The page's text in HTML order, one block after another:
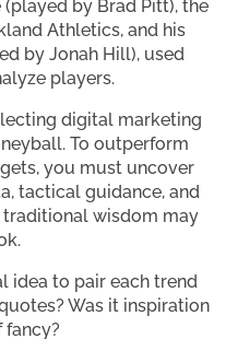
by Brad Pitt), the
Athletics, and his
by Jonah Hill), used
players.
digital marketing
To outperform
you must uncover
tactical guidance, and
wisdom may
idea to pair each trend
Was it inspiration
fancy?